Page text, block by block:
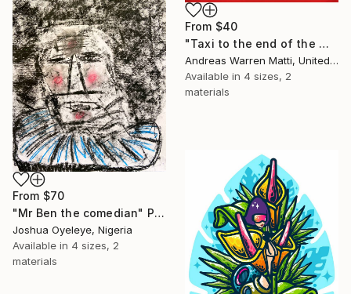
From $40
"Taxi to the end of the world 2018 • 46/365" Print
Andreas Warren Matti, United States
Available in 4 sizes, 2
materials
From $70
"Mr Ben the comedian" Print
Joshua Oyeleye, Nigeria
Available in 4 sizes, 2
materials